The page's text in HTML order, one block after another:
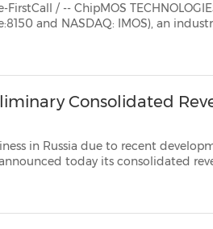
-- ChipMOS TECHNOLOGIES INC.
and NASDAQ: IMOS), an industry leading provider of outsourced
Consolidated
due to recent developments TAIPEI, April
revenues for March atNT$30.31